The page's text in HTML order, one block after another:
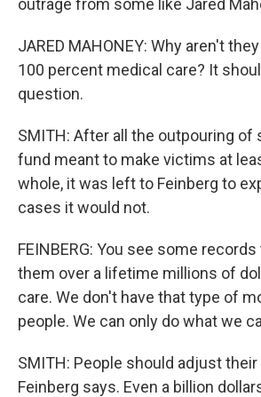
outrage from some like Jared
JARED MAHONEY: Why aren't
100 percent medical care? It
question.
SMITH: After all the outpouring of
fund meant to make victims at
whole, it was left to Feinberg to
cases it would not.
FEINBERG: You see some
them over a lifetime millions of
care. We don't have that type of
people. We can only do what we
SMITH: People should adjust
Feinberg says. Even a billion